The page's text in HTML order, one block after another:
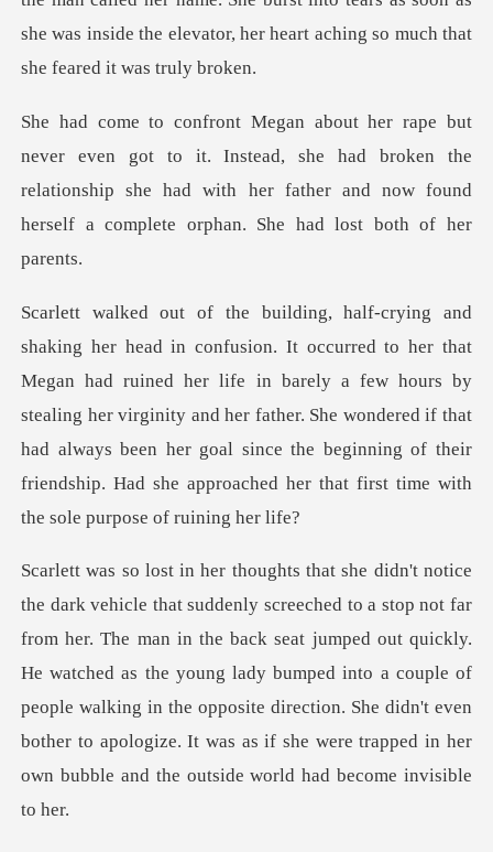
. Instead, she had broken the
relationship she had with her father and
ed her life in barely a few hours by
stealing her virginity and her father. She wondered if that
had always been her goal
an in the back seat jumped out quickly.
He watched as the young lady bumped into a couple of
people walking in the opposite direction.